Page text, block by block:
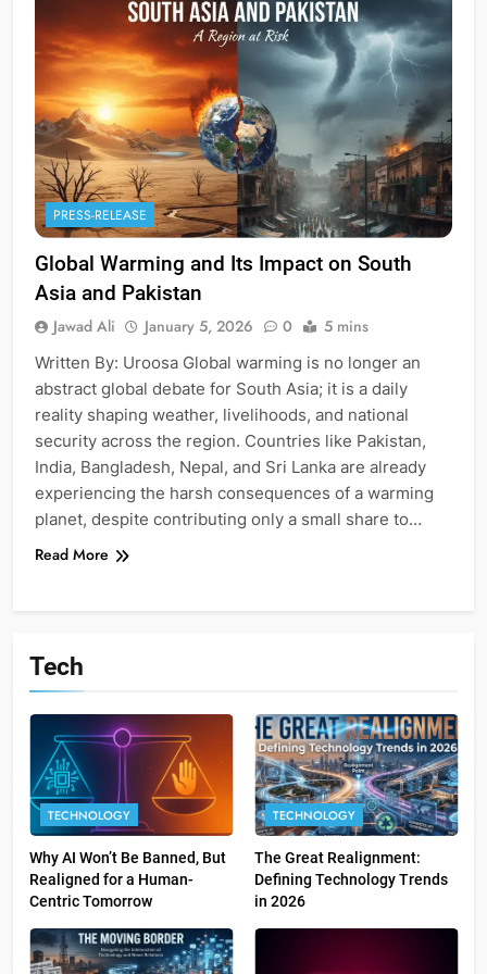
PRESS-RELEASE
Global Warming and Its Impact on South
Asia and Pakistan
Jawad Ali January 5, 2026 0 5 mins
Written By: Uroosa Global warming is no longer an
abstract global debate for South Asia; it is a daily
reality shaping weather, livelihoods, and national
security across the region. Countries like Pakistan,
India, Bangladesh, Nepal, and Sri Lanka are already
experiencing the harsh consequences of a warming
planet, despite contributing only a small share to…
Read More
Tech
TECHNOLOGY
Why AI Won’t Be Banned, But
Realigned for a Human-
Centric Tomorrow
TECHNOLOGY
The Great Realignment:
Defining Technology Trends
in 2026